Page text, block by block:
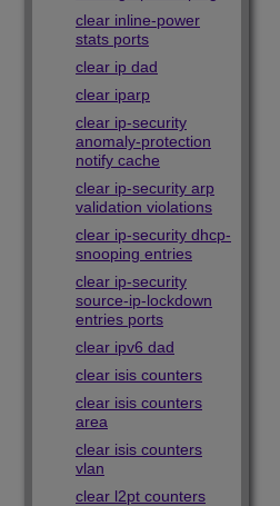
clear inline-power
stats ports
clear ip dad
clear iparp
clear ip-security
anomaly-protection
notify cache
clear ip-security arp
validation violations
clear ip-security dhcp-
snooping entries
clear ip-security
source-ip-lockdown
entries ports
clear ipv6 dad
clear isis counters
clear isis counters
area
clear isis counters
vlan
clear l2pt counters